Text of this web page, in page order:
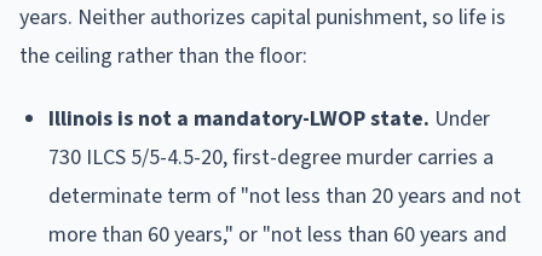
years. Neither authorizes capital punishment, so life is
the ceiling rather than the floor:
Illinois is not a mandatory-LWOP state. Under
730 ILCS 5/5-4.5-20, first-degree murder carries a
determinate term of "not less than 20 years and not
more than 60 years," or "not less than 60 years and